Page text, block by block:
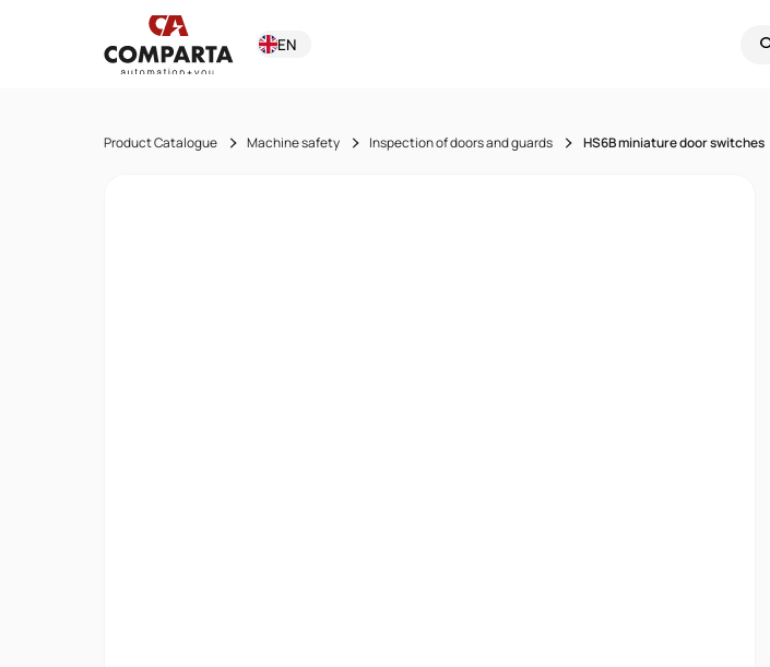
EN
Product Catalogue Machine safety Inspection of doors and guards HS6B miniature door switches